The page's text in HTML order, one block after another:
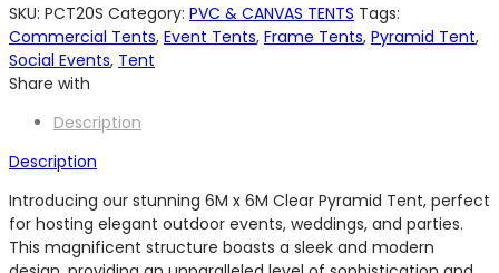
SKU: PCT20S Category: PVC & CANVAS TENTS Tags:
Commercial Tents, Event Tents, Frame Tents, Pyramid Tent,
Social Events, Tent
Share with
Description
Description
Introducing our stunning 6M x 6M Clear Pyramid Tent, perfect
for hosting elegant outdoor events, weddings, and parties.
This magnificent structure boasts a sleek and modern